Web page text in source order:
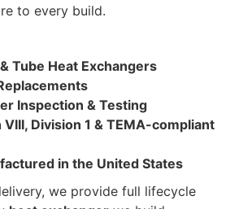
to every build.
Tube Heat Exchangers
Inspection & Testing
VIII, Division 1 & TEMA-compliant
in the United States
we provide full lifecycle